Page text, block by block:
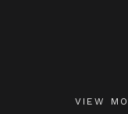
VIEW